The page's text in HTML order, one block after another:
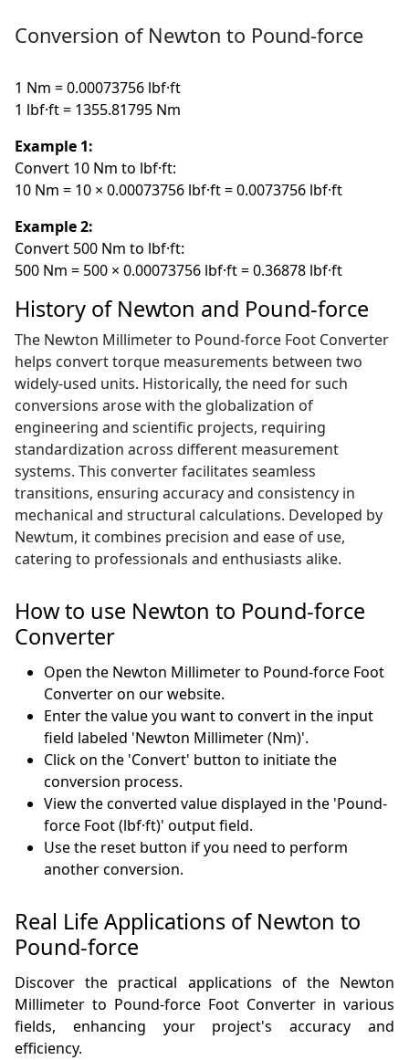
Conversion of Newton to Pound-force
1 Nm = 0.00073756 lbf·ft
1 lbf·ft = 1355.81795 Nm
Example 1:
Convert 10 Nm to lbf·ft:
10 Nm = 10 × 0.00073756 lbf·ft = 0.0073756 lbf·ft
Example 2:
Convert 500 Nm to lbf·ft:
500 Nm = 500 × 0.00073756 lbf·ft = 0.36878 lbf·ft
History of Newton and Pound-force
The Newton Millimeter to Pound-force Foot Converter
helps convert torque measurements between two
widely-used units. Historically, the need for such
conversions arose with the globalization of
engineering and scientific projects, requiring
standardization across different measurement
systems. This converter facilitates seamless
transitions, ensuring accuracy and consistency in
mechanical and structural calculations. Developed by
Newtum, it combines precision and ease of use,
catering to professionals and enthusiasts alike.
How to use Newton to Pound-force
Converter
Open the Newton Millimeter to Pound-force Foot
Converter on our website.
Enter the value you want to convert in the input
field labeled 'Newton Millimeter (Nm)'.
Click on the 'Convert' button to initiate the
conversion process.
View the converted value displayed in the 'Pound-
force Foot (lbf·ft)' output field.
Use the reset button if you need to perform
another conversion.
Real Life Applications of Newton to
Pound-force
Discover the practical applications of the Newton
Millimeter to Pound-force Foot Converter in various
fields, enhancing your project's accuracy and
efficiency.